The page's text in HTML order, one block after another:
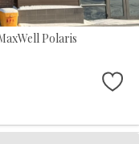
Polaris